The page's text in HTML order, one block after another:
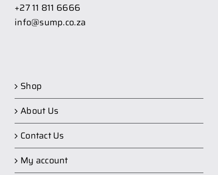
+27 11 811 6666
info@sump.co.za
Shop
About Us
Contact Us
My account